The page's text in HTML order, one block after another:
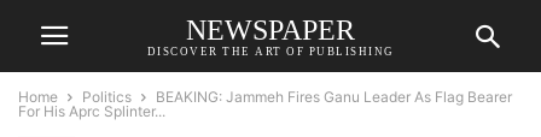
NEWSPAPER
DISCOVER THE ART OF PUBLISHING
Home Politics
BEAKING: Jammeh Fires Ganu Leader As Flag Bearer
For His Aprc Splinter...